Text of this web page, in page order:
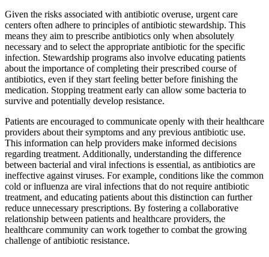
Given the risks associated with antibiotic overuse, urgent care
centers often adhere to principles of antibiotic stewardship. This
means they aim to prescribe antibiotics only when absolutely
necessary and to select the appropriate antibiotic for the specific
infection. Stewardship programs also involve educating patients
about the importance of completing their prescribed course of
antibiotics, even if they start feeling better before finishing the
medication. Stopping treatment early can allow some bacteria to
survive and potentially develop resistance.
Patients are encouraged to communicate openly with their healthcare
providers about their symptoms and any previous antibiotic use.
This information can help providers make informed decisions
regarding treatment. Additionally, understanding the difference
between bacterial and viral infections is essential, as antibiotics are
ineffective against viruses. For example, conditions like the common
cold or influenza are viral infections that do not require antibiotic
treatment, and educating patients about this distinction can further
reduce unnecessary prescriptions. By fostering a collaborative
relationship between patients and healthcare providers, the
healthcare community can work together to combat the growing
challenge of antibiotic resistance.